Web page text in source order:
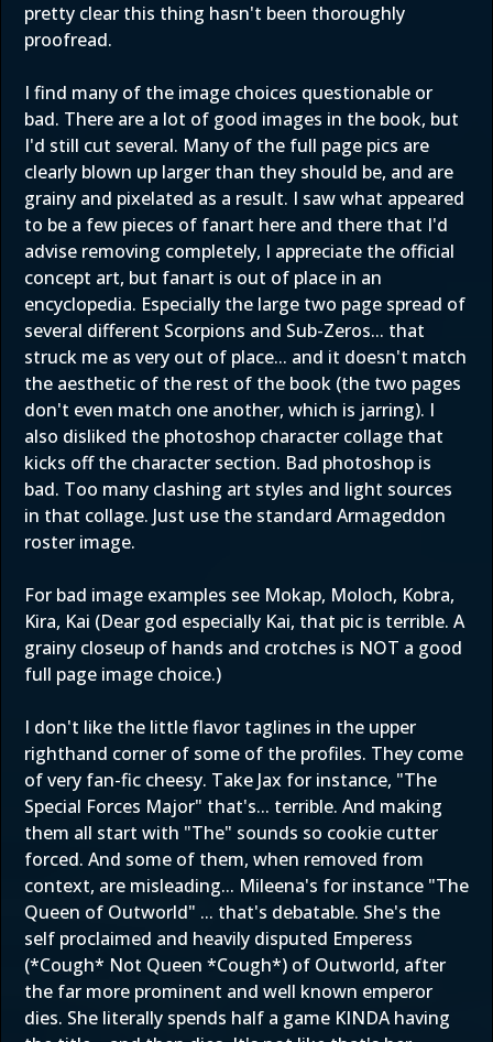
pretty clear this thing hasn't been thoroughly
proofread.
I find many of the image choices questionable or
bad. There are a lot of good images in the book, but
I'd still cut several. Many of the full page pics are
clearly blown up larger than they should be, and are
grainy and pixelated as a result. I saw what appeared
to be a few pieces of fanart here and there that I'd
advise removing completely, I appreciate the official
concept art, but fanart is out of place in an
encyclopedia. Especially the large two page spread of
several different Scorpions and Sub-Zeros... that
struck me as very out of place... and it doesn't match
the aesthetic of the rest of the book (the two pages
don't even match one another, which is jarring). I
also disliked the photoshop character collage that
kicks off the character section. Bad photoshop is
bad. Too many clashing art styles and light sources
in that collage. Just use the standard Armageddon
roster image.
For bad image examples see Mokap, Moloch, Kobra,
Kira, Kai (Dear god especially Kai, that pic is terrible. A
grainy closeup of hands and crotches is NOT a good
full page image choice.)
I don't like the little flavor taglines in the upper
righthand corner of some of the profiles. They come
of very fan-fic cheesy. Take Jax for instance, "The
Special Forces Major" that's... terrible. And making
them all start with "The" sounds so cookie cutter
forced. And some of them, when removed from
context, are misleading... Mileena's for instance "The
Queen of Outworld" ... that's debatable. She's the
self proclaimed and heavily disputed Emperess
(*Cough* Not Queen *Cough*) of Outworld, after
the far more prominent and well known emperor
dies. She literally spends half a game KINDA having